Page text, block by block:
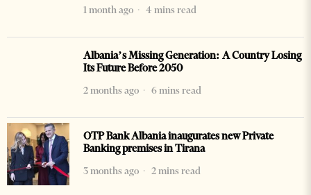
1 month ago
4 mins read
Albania’s Missing Generation: A Country Losing
Its Future Before 2050
2 months ago
6 mins read
OTP Bank Albania inaugurates new Private
Banking premises in Tirana
3 months ago
2 mins read